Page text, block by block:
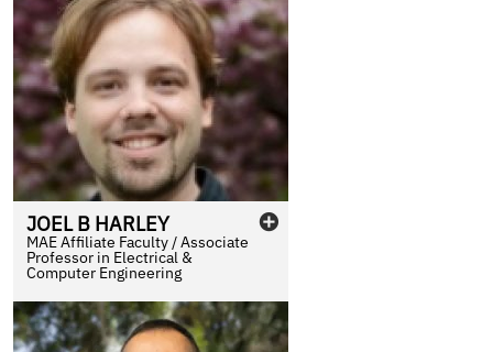
JOEL B HARLEY
MAE Affiliate Faculty / Associate
Professor in Electrical &
Computer Engineering